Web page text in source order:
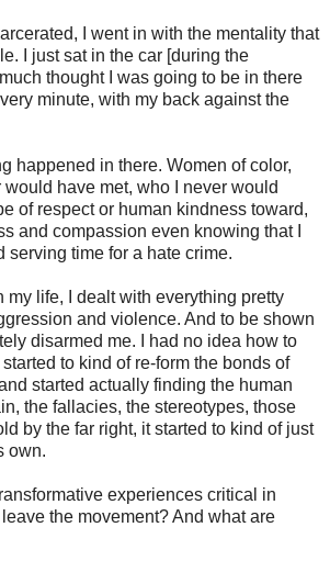
I went in with the mentality that
I just sat in the car [during the
thought I was going to be in there
minute, with my back against the
happened in there. Women of color,
have met, who I never would
of respect or human kindness toward,
and compassion even knowing that I
serving time for a hate crime.
my life, I dealt with everything pretty
and violence. And to be shown
disarmed me. I had no idea how to
to kind of re-form the bonds of
started actually finding the human
the fallacies, the stereotypes, those
by the far right, it started to kind of just
own.
experiences critical in
the movement? And what are